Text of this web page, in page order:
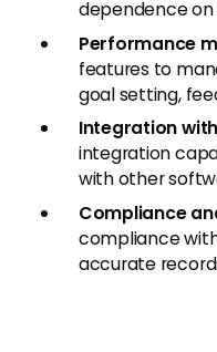
dependence on
Performance
features to
goal setting,
Integration
integration
with other
Compliance
compliance
accurate